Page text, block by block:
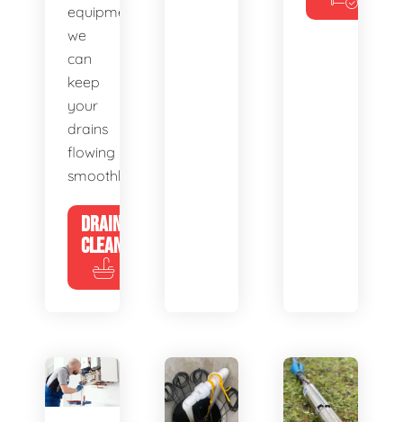
equipment,
we
can
keep
your
drains
flowing
smoothly.
DRAIN
CLEANING